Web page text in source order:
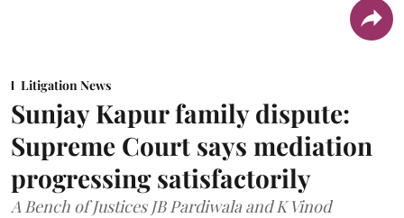
Litigation News
Sunjay Kapur family dispute:
Supreme Court says mediation
progressing satisfactorily
A Bench of Justices JB Pardiwala and K Vinod